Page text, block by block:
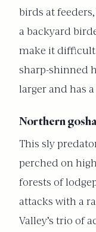
birds at
a backyard
make it
sharp-shinned
larger and has
Northern
This sly
perched on
forests of
attacks with a
Valley’s trio of